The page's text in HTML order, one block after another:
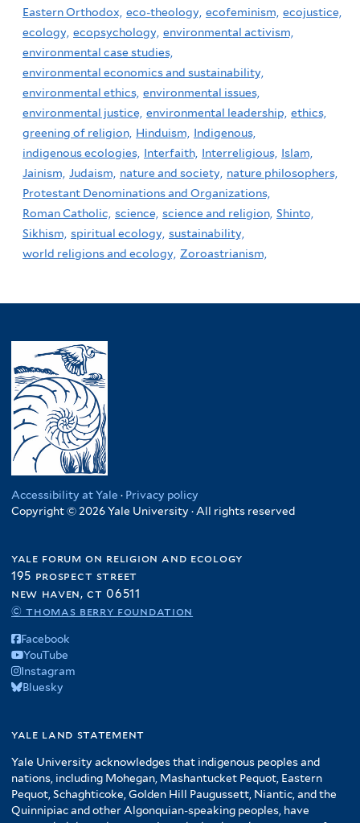
Eastern Orthodox, eco-theology, ecofeminism, ecojustice,
ecology, ecopsychology, environmental activism,
environmental case studies,
environmental economics and sustainability,
environmental ethics, environmental issues,
environmental justice, environmental leadership, ethics,
greening of religion, Hinduism, Indigenous,
indigenous ecologies, Interfaith, Interreligious, Islam,
Jainism, Judaism, nature and society, nature philosophers,
Protestant Denominations and Organizations,
Roman Catholic, science, science and religion, Shinto,
Sikhism, spiritual ecology, sustainability,
world religions and ecology, Zoroastrianism,
Accessibility at Yale · Privacy policy
Copyright © 2026 Yale University · All rights reserved
yale forum on religion and ecology
195 prospect street
new haven, ct 06511
© thomas berry foundation
Facebook
YouTube
Instagram
Bluesky
yale land statement
Yale University acknowledges that indigenous peoples and
nations, including Mohegan, Mashantucket Pequot, Eastern
Pequot, Schaghticoke, Golden Hill Paugussett, Niantic, and the
Quinnipiac and other Algonquian-speaking peoples, have